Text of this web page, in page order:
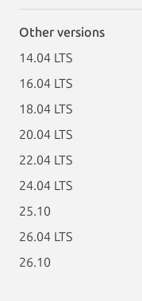
Other versions
14.04 LTS
16.04 LTS
18.04 LTS
20.04 LTS
22.04 LTS
24.04 LTS
25.10
26.04 LTS
26.10